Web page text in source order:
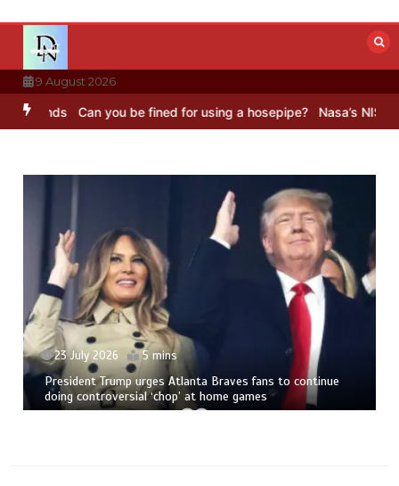
content
9 August 2026
Can you be fined for using a hosepipe? Nasa’s NISAR
23 July 2026 5 mins
President Trump urges Atlanta Braves fans to continue
doing controversial ‘chop’ at home games